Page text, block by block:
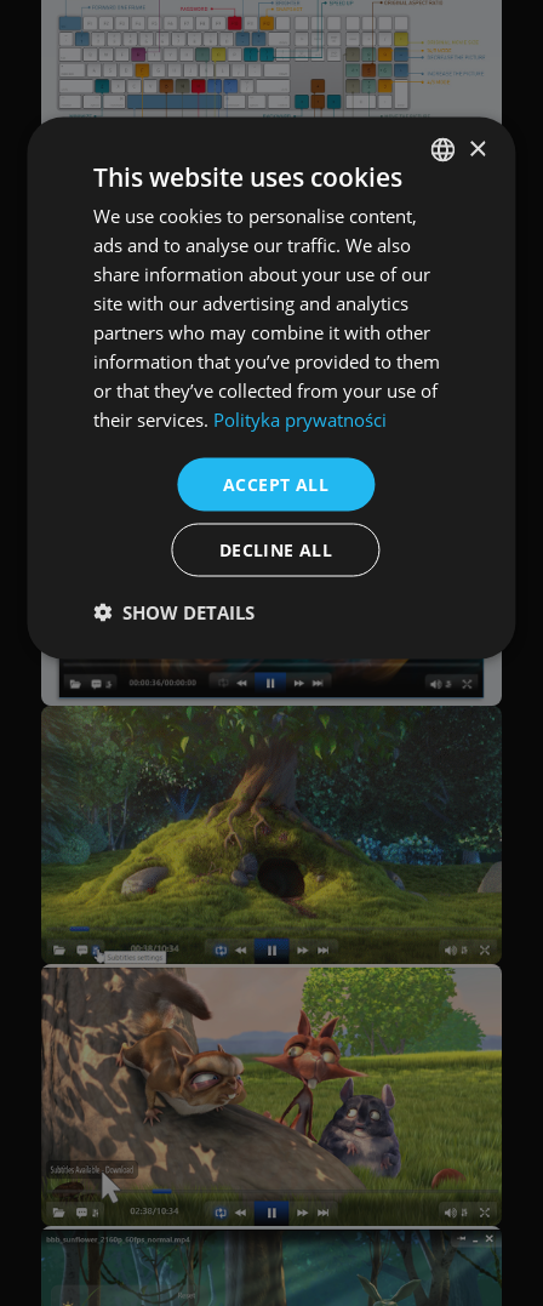
×
This website uses cookies
We use cookies to personalise content,
ads and to analyse our traffic. We also
share information about your use of our
site with our advertising and analytics
partners who may combine it with other
information that you’ve provided to them
or that they’ve collected from your use of
their services. Polityka prywatności
ACCEPT ALL
DECLINE ALL
SHOW DETAILS
Performance Targeting
Functionality
Unclassified
Performance cookies are used to see how visitors
use the website, eg. analytics cookies. Those cookies
cannot be used to directly identify a certain visitor.
Name
Provider /
Domain
Description
[abcdef0123456789]
{32}
allplayer.com Session
Google
Privacy Policy